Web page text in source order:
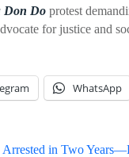
Don Do protest
for justice and
WhatsApp
in Two